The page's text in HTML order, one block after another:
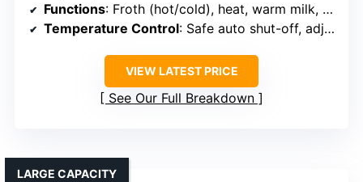
Functions: Froth (hot/cold), heat, warm milk, stir
Temperature Control: Safe auto shut-off, adjustable temp
VIEW LATEST PRICE
See Our Full Breakdown
LARGE CAPACITY